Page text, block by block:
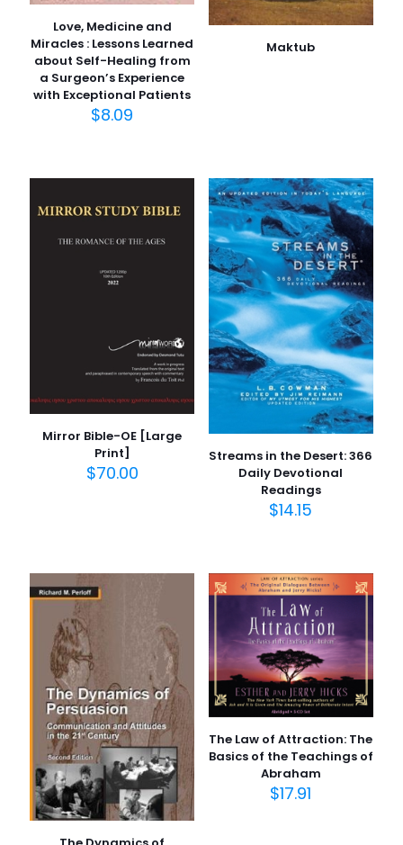
Love, Medicine and
Miracles : Lessons Learned
about Self-Healing from
a Surgeon’s Experience
with Exceptional Patients
$8.09
Maktub
Mirror Bible-OE [Large
Print]
$70.00
Streams in the Desert: 366
Daily Devotional
Readings
$14.15
The Law of Attraction: The
Basics of the Teachings of
Abraham
$17.91